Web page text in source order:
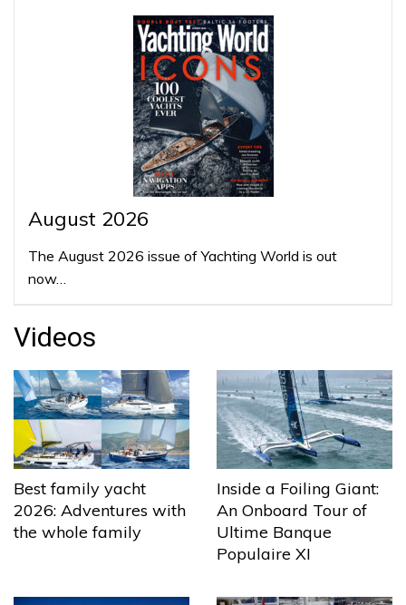
August 2026
The August 2026 issue of Yachting World is out
now…
Videos
Best family yacht
2026: Adventures with
the whole family
Inside a Foiling Giant:
An Onboard Tour of
Ultime Banque
Populaire XI